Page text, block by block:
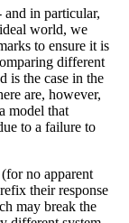
in particular,
world, we
to ensure it is
different
is the case in the
are, however,
model that
to a failure to
no apparent
their response
may break the